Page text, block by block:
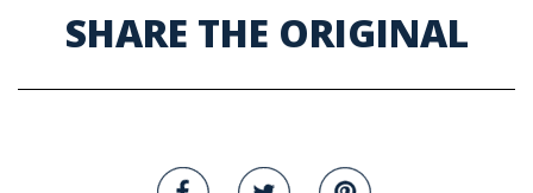
SHARE THE ORIGINAL